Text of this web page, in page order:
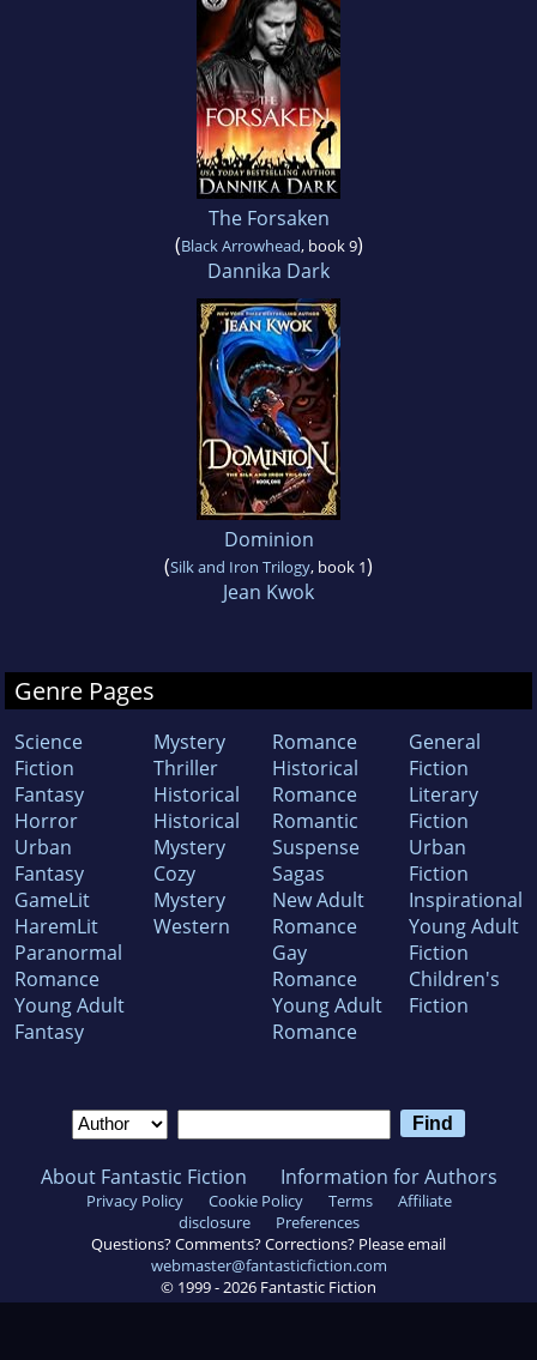
The Forsaken
(Black Arrowhead, book 9)
Dannika Dark
Dominion
(Silk and Iron Trilogy, book 1)
Jean Kwok
Genre Pages
Science
Fiction
Fantasy
Horror
Urban
Fantasy
GameLit
HaremLit
Paranormal
Romance
Young Adult
Fantasy
Mystery
Thriller
Historical
Historical
Mystery
Cozy
Mystery
Western
Romance
Historical
Romance
Romantic
Suspense
Sagas
New Adult
Romance
Gay
Romance
Young Adult
Romance
General
Fiction
Literary
Fiction
Urban
Fiction
Inspirational
Young Adult
Fiction
Children's
Fiction
About Fantastic Fiction Information for Authors
Privacy Policy Cookie Policy Terms
Affiliate
disclosure
Preferences
Questions? Comments? Corrections? Please email
webmaster@fantasticfiction.com
© 1999 - 2026 Fantastic Fiction